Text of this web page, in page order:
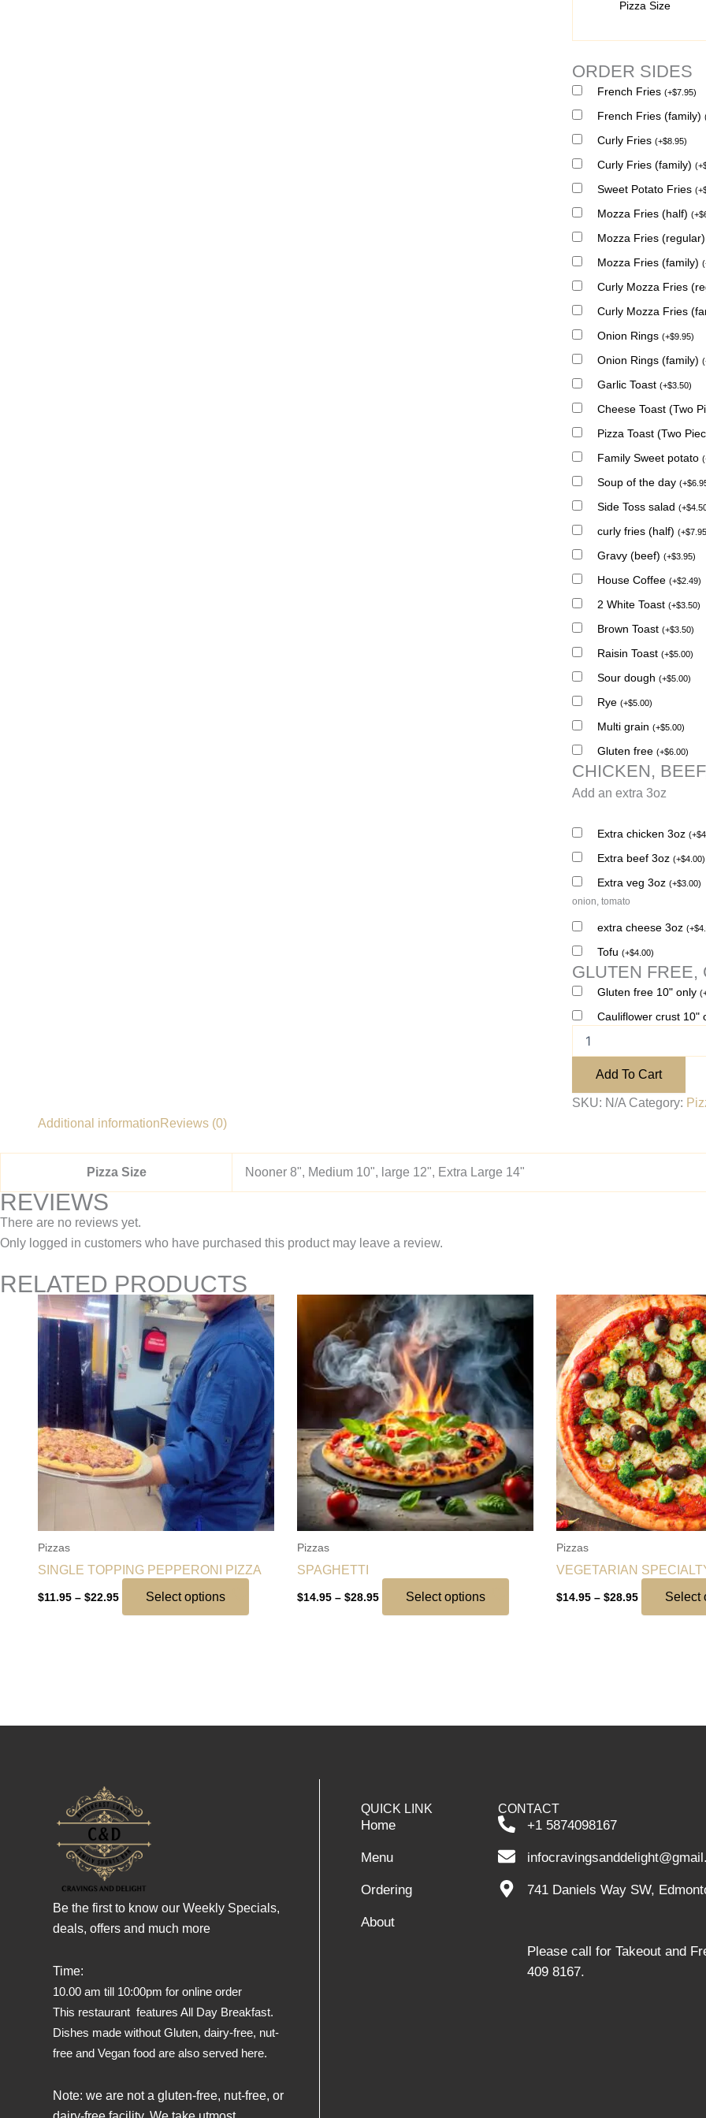
Pizza Size
ORDER SIDES
French Fries (+$7.95)
French Fries (family)
Curly Fries (+$8.95)
Curly Fries (family) (+
Sweet Potato Fries (+
Mozza Fries (half) (+$
Mozza Fries (regular)
Mozza Fries (family) (
Curly Mozza Fries
Curly Mozza Fries
Onion Rings (+$9.95)
Onion Rings (family) (
Garlic Toast (+$3.50)
Cheese Toast (Two
Pizza Toast (Two
Family Sweet potato (
Soup of the day (+$
Side Toss salad (+$
curly fries (half) (+$7.95
Gravy (beef) (+$3.95)
House Coffee (+$2.49)
2 White Toast (+$3.50)
Brown Toast (+$3.50)
Raisin Toast (+$5.00)
Sour dough (+$5.00)
Rye (+$5.00)
Multi grain (+$5.00)
Gluten free (+$6.00)
CHICKEN,
Add an extra 3oz
Extra chicken 3oz (+$
Extra beef 3oz (+$4.00)
Extra veg 3oz (+$3.00)
onion, tomato
extra cheese 3oz (+$
Tofu (+$4.00)
GLUTEN FREE,
Gluten free 10" only (
Cauliflower crust 10"
Add To Cart
SKU: N/A Category:
Additional information Reviews (0)
Pizza Size Nooner 8", Medium 10", large 12", Extra Large 14"
REVIEWS
There are no reviews yet.
Only logged in customers who have purchased this product may leave a review.
RELATED PRODUCTS
Pizzas
SINGLE TOPPING PEPPERONI PIZZA
$11.95 – $22.95
Price
range:
$11.95
through
$22.95
Select options
This
product
has
multiple
variants.
The
options
may
chosen
on
the
page
Pizzas
SPAGHETTI
$14.95 – $28.95
Price
range:
$14.95
through
$28.95
Select options
This
has
multiple
variants.
The
options
may
be
chosen
on
the
Pizzas
VEGETARIAN
$14.95 – $28.95
Price
range:
$14.95
through
$28.95
Select
Be the first to know our Weekly Specials,
deals, offers and much more
Time:
10.00 am till 10:00pm for online order
This restaurant features All Day Breakfast.
Dishes made without Gluten, dairy-free, nut-
free and Vegan food are also served here.
Note: we are not a gluten-free, nut-free, or
QUICK LINK
Home
Menu
Ordering
About
CONTACT
+1 5874098167
741 Daniels Way SW,
Please call for Takeout and
409 8167.